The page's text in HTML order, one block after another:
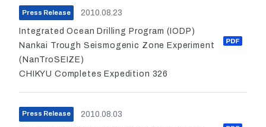
Press Release 2010.08.23
Integrated Ocean Drilling Program (IODP)
Nankai Trough Seismogenic Zone Experiment
(NanTroSEIZE)
CHIKYU Completes Expedition 326
Press Release 2010.08.03